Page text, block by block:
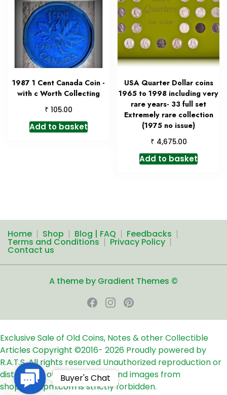
1987 1 Cent Canada Coin -
with c Worth Collecting
₹ 105.00
Add to basket
USA Quarter Dollar coins
1965 to 1998 including very
rare years- 33 full set
Extremely rare collection
(1975 no issue)
₹ 4,675.00
Add to basket
Home Shop Blog | FAQ Feedbacks
Terms and Conditions Privacy Policy
Contact us
A theme by Gradient Themes ©
Exclusive Sale of Old Coins, Notes & other Collectible
ArticlesCopyright ©2016- 2026 Proudly powered by
R.A.T.S. All rights reserved Unauthorized reproduction or
distribution of any text, links and images from
shop24ampm.com is strictly forbidden.
Contact
Us
Buyer's Chat